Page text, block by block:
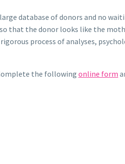
database of donors and no
that the donor looks like the
process of analyses,
the following online form